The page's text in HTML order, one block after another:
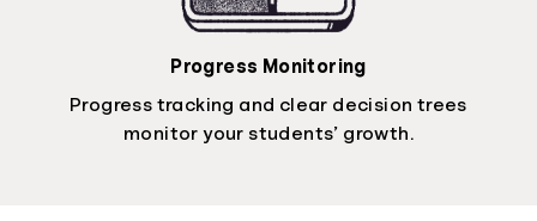
Progress Monitoring
Progress tracking and clear decision trees
monitor your students’ growth.